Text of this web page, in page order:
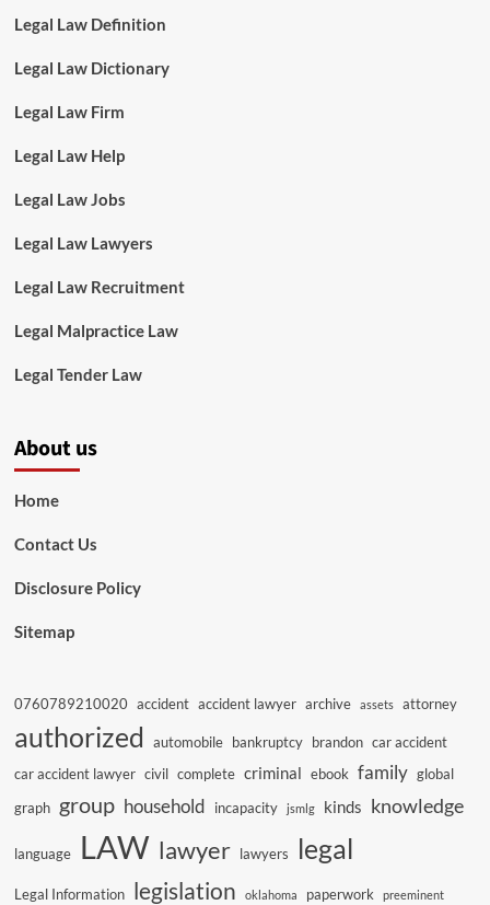
Legal Law Definition
Legal Law Dictionary
Legal Law Firm
Legal Law Help
Legal Law Jobs
Legal Law Lawyers
Legal Law Recruitment
Legal Malpractice Law
Legal Tender Law
About us
Home
Contact Us
Disclosure Policy
Sitemap
0760789210020 accident accident lawyer archive assets attorney
authorized automobile bankruptcy brandon car accident
car accident lawyer civil complete criminal ebook family global
graph group household incapacity jsmlg kinds knowledge
language LAW lawyer lawyers legal
Legal Information legislation oklahoma paperwork preeminent